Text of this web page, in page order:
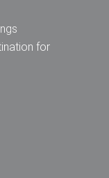
for